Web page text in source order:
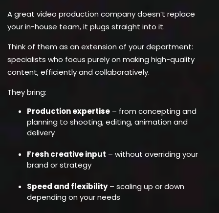
A great video production company doesn’t replace
your in-house team, it plugs straight into it.
Think of them as an extension of your department:
specialists who focus purely on making high-quality
content, efficiently and collaboratively.
They bring:
Production expertise – from concepting and
planning to shooting, editing, animation and
delivery
Fresh creative input – without overriding your
brand or strategy
Speed and flexibility– scaling up or down
depending on your needs